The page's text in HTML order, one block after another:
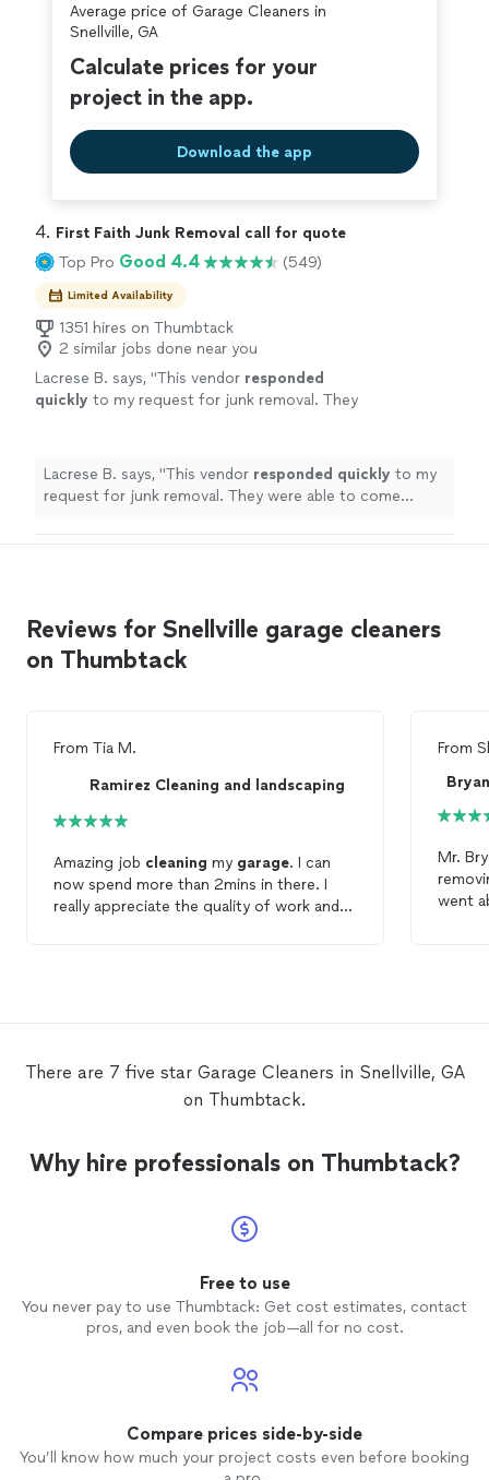
covered by ourThumbtack Guarantee
Average price of Garage Cleaners in
Snellville, GA
Calculate prices for your
project in the app.
Download the app
4. First Faith Junk Removal call for quote
Top Pro Good 4.4 (549)
Limited Availability
1351 hires on Thumbtack
2 similar jobs done near you
Lacrese B. says, "This vendor responded
quickly to my request for junk removal. They
completed in no time at all. I would
recommend their services. " See more
Lacrese B. says, "This vendor responded quickly to my
request for junk removal. They were able to come
Reviews for Snellville garage cleaners
on Thumbtack
From Tia M.
Ramirez Cleaning and landscaping
Amazing job cleaning my garage. I can
now spend more than 2mins in there. I
really appreciate the quality of work and
From
Mr.
went
There are 7 five star Garage Cleaners in Snellville, GA
on Thumbtack.
Why hire professionals on Thumbtack?
Free to use
You never pay to use Thumbtack: Get cost estimates, contact
pros, and even book the job—all for no cost.
Compare prices side-by-side
You’ll know how much your project costs even before booking